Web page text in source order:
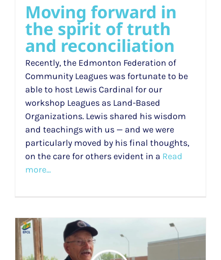
Moving forward in
the spirit of truth
and reconciliation
Recently, the Edmonton Federation of
Community Leagues was fortunate to be
able to host Lewis Cardinal for our
workshop Leagues as Land-Based
Organizations. Lewis shared his wisdom
and teachings with us — and we were
particularly moved by his final thoughts,
on the care for others evident in a Read
more...